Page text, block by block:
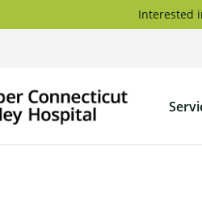
Interested